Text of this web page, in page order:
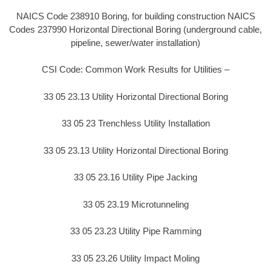
NAICS Code 238910 Boring, for building construction NAICS
Codes 237990 Horizontal Directional Boring (underground cable,
pipeline, sewer/water installation)
CSI Code: Common Work Results for Utilities –
33 05 23.13 Utility Horizontal Directional Boring
33 05 23 Trenchless Utility Installation
33 05 23.13 Utility Horizontal Directional Boring
33 05 23.16 Utility Pipe Jacking
33 05 23.19 Microtunneling
33 05 23.23 Utility Pipe Ramming
33 05 23.26 Utility Impact Moling